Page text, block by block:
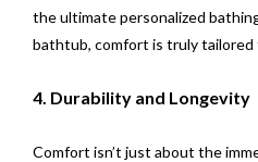
the ultimate personalized
bathtub, comfort is truly tailored
4. Durability and Longevity
Comfort isn’t just about the